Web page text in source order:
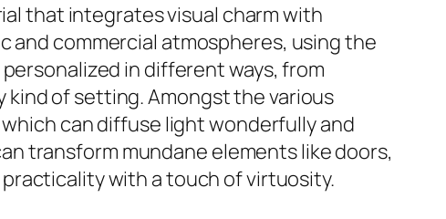
that integrates visual charm with
and commercial atmospheres, using the
in different ways, from
of setting. Amongst the various
can diffuse light wonderfully and
transform mundane elements like doors,
with a touch of virtuosity.